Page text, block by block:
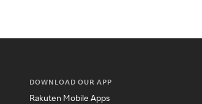
DOWNLOAD OUR APP
Rakuten Mobile Apps